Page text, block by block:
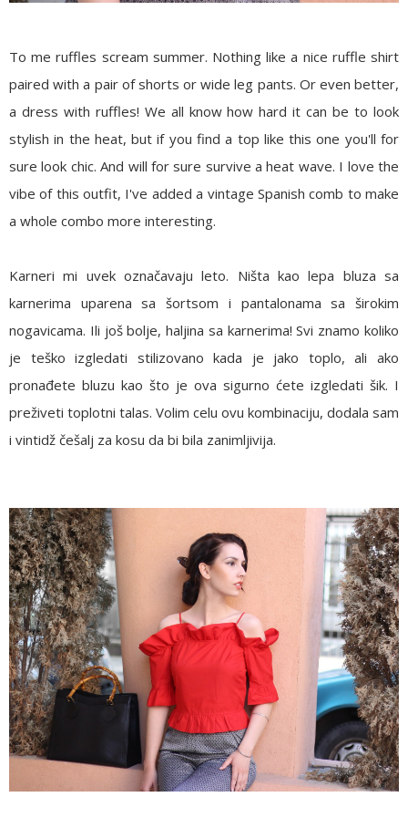
To me ruffles scream summer. Nothing like a nice ruffle shirt
paired with a pair of shorts or wide leg pants. Or even better,
a dress with ruffles! We all know how hard it can be to look
stylish in the heat, but if you find a top like this one you'll for
sure look chic. And will for sure survive a heat wave. I love the
vibe of this outfit, I've added a vintage Spanish comb to make
a whole combo more interesting.
Karneri mi uvek označavaju leto. Ništa kao lepa bluza sa
karnerima uparena sa šortsom i pantalonama sa širokim
nogavicama. Ili još bolje, haljina sa karnerima! Svi znamo koliko
je teško izgledati stilizovano kada je jako toplo, ali ako
pronađete bluzu kao što je ova sigurno ćete izgledati šik. I
preživeti toplotni talas. Volim celu ovu kombinaciju, dodala sam
i vintidž češalj za kosu da bi bila zanimljivija.